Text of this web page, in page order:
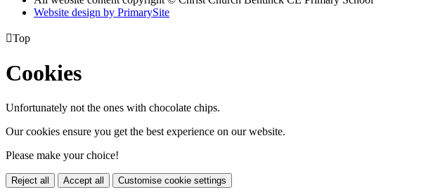
Website design by PrimarySite
Top
Cookies
Unfortunately not the ones with chocolate chips.
Our cookies ensure you get the best experience on our website.
Please make your choice!
Reject all Accept all Customise cookie settings